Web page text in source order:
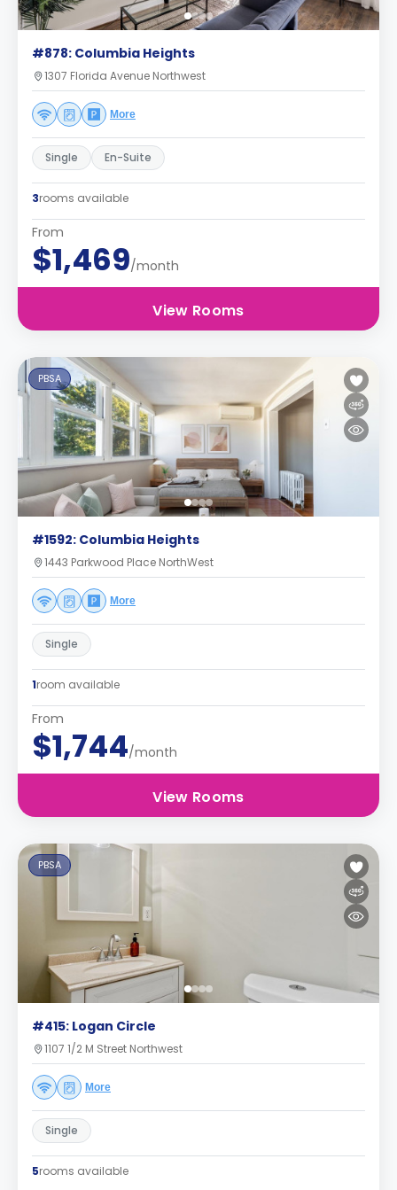
#878: Columbia Heights
1307 Florida Avenue Northwest
More
Single En-Suite
3rooms available
From
$1,469/month
View Rooms
PBSA
#1592: Columbia Heights
1443 Parkwood Place NorthWest
More
Single
1room available
From
$1,744/month
View Rooms
PBSA
#415: Logan Circle
1107 1/2 M Street Northwest
More
Single
5rooms available